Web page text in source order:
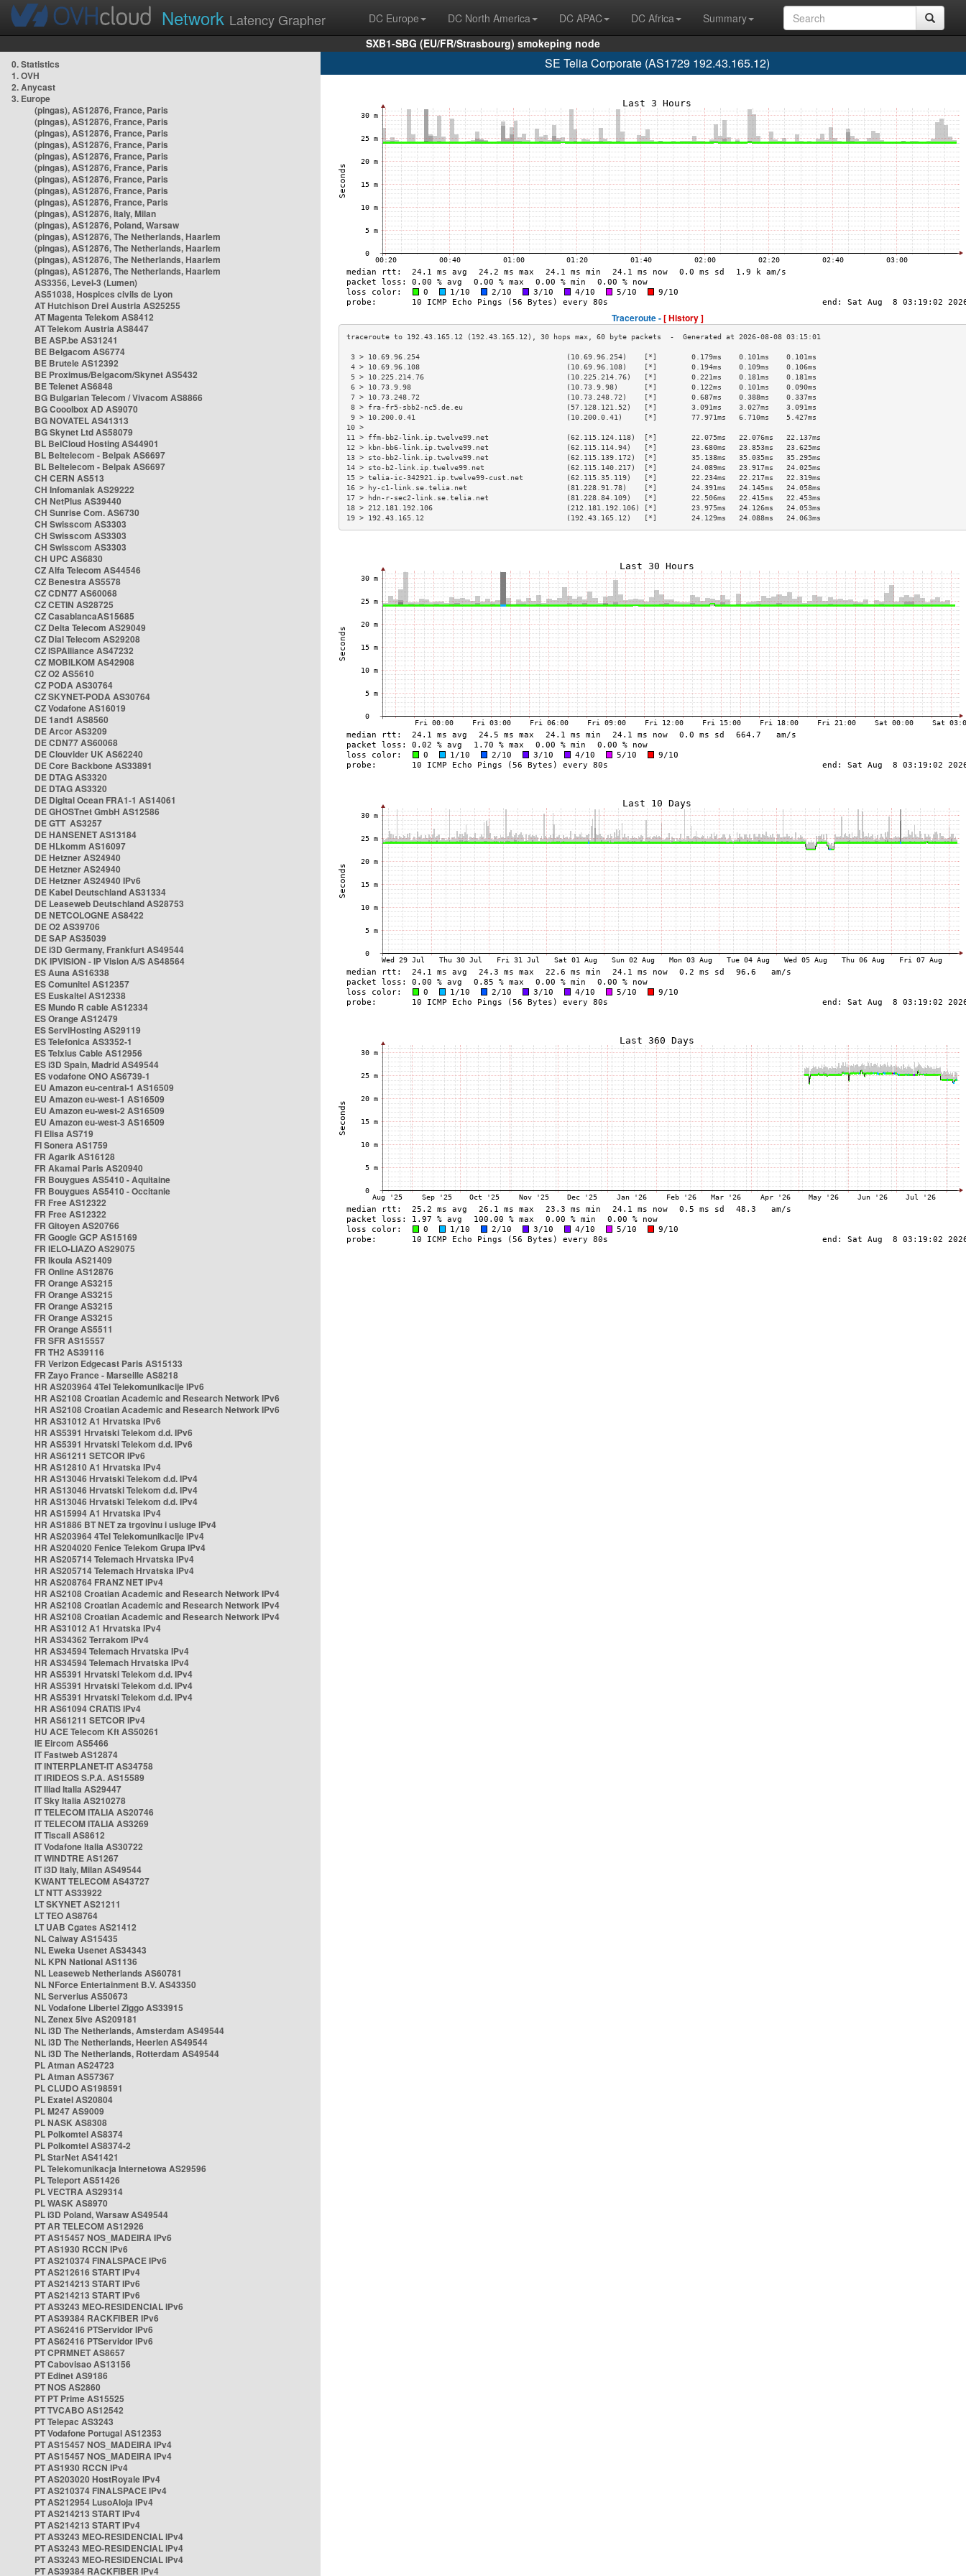
Network Latency Grapher DC Europe DC North America DC APAC DC Africa
Summary
SXB1-SBG (EU/FR/Strasbourg) smokeping node
0. Statistics
1. OVH
2. Anycast
3. Europe
(pingas), AS12876, France, Paris
(pingas), AS12876, France, Paris
(pingas), AS12876, France, Paris
(pingas), AS12876, France, Paris
(pingas), AS12876, France, Paris
(pingas), AS12876, France, Paris
(pingas), AS12876, France, Paris
(pingas), AS12876, France, Paris
(pingas), AS12876, France, Paris
(pingas), AS12876, Italy, Milan
(pingas), AS12876, Poland, Warsaw
(pingas), AS12876, The Netherlands, Haarlem
(pingas), AS12876, The Netherlands, Haarlem
(pingas), AS12876, The Netherlands, Haarlem
(pingas), AS12876, The Netherlands, Haarlem
AS3356, Level-3 (Lumen)
AS51038, Hospices civils de Lyon
AT Hutchison Drei Austria AS25255
AT Magenta Telekom AS8412
AT Telekom Austria AS8447
BE ASP.be AS31241
BE Belgacom AS6774
BE Brutele AS12392
BE Proximus/Belgacom/Skynet AS5432
BE Telenet AS6848
BG Bulgarian Telecom / Vivacom AS8866
BG Cooolbox AD AS9070
BG NOVATEL AS41313
BG Skynet Ltd AS58079
BL BelCloud Hosting AS44901
BL Beltelecom - Belpak AS6697
BL Beltelecom - Belpak AS6697
CH CERN AS513
CH Infomaniak AS29222
CH NetPlus AS39440
CH Sunrise Com. AS6730
CH Swisscom AS3303
CH Swisscom AS3303
CH Swisscom AS3303
CH UPC AS6830
CZ Alfa Telecom AS44546
CZ Benestra AS5578
CZ CDN77 AS60068
CZ CETIN AS28725
CZ CasablancaAS15685
CZ Delta Telecom AS29049
CZ Dial Telecom AS29208
CZ ISPAlliance AS47232
CZ MOBILKOM AS42908
CZ O2 AS5610
CZ PODA AS30764
CZ SKYNET-PODA AS30764
CZ Vodafone AS16019
DE 1and1 AS8560
DE Arcor AS3209
DE CDN77 AS60068
DE Clouvider UK AS62240
DE Core Backbone AS33891
DE DTAG AS3320
DE DTAG AS3320
DE Digital Ocean FRA1-1 AS14061
DE GHOSTnet GmbH AS12586
DE GTT AS3257
DE HANSENET AS13184
DE HLkomm AS16097
DE Hetzner AS24940
DE Hetzner AS24940
DE Hetzner AS24940 IPv6
DE Kabel Deutschland AS31334
DE Leaseweb Deutschland AS28753
DE NETCOLOGNE AS8422
DE O2 AS39706
DE SAP AS35039
DE i3D Germany, Frankfurt AS49544
DK IPVISION - IP Vision A/S AS48564
ES Auna AS16338
ES Comunitel AS12357
ES Euskaltel AS12338
ES Mundo R cable AS12334
ES Orange AS12479
ES ServiHosting AS29119
ES Telefonica AS3352-1
ES Telxius Cable AS12956
ES i3D Spain, Madrid AS49544
ES vodafone ONO AS6739-1
EU Amazon eu-central-1 AS16509
EU Amazon eu-west-1 AS16509
EU Amazon eu-west-2 AS16509
EU Amazon eu-west-3 AS16509
FI Elisa AS719
FI Sonera AS1759
FR Agarik AS16128
FR Akamai Paris AS20940
FR Bouygues AS5410 - Aquitaine
FR Bouygues AS5410 - Occitanie
FR Free AS12322
FR Free AS12322
FR Gitoyen AS20766
FR Google GCP AS15169
FR IELO-LIAZO AS29075
FR Ikoula AS21409
FR Online AS12876
FR Orange AS3215
FR Orange AS3215
FR Orange AS3215
FR Orange AS3215
FR Orange AS5511
FR SFR AS15557
FR TH2 AS39116
FR Verizon Edgecast Paris AS15133
FR Zayo France - Marseille AS8218
HR AS203964 4Tel Telekomunikacije IPv6
HR AS2108 Croatian Academic and Research Network IPv6
HR AS2108 Croatian Academic and Research Network IPv6
HR AS31012 A1 Hrvatska IPv6
HR AS5391 Hrvatski Telekom d.d. IPv6
HR AS5391 Hrvatski Telekom d.d. IPv6
HR AS61211 SETCOR IPv6
HR AS12810 A1 Hrvatska IPv4
HR AS13046 Hrvatski Telekom d.d. IPv4
HR AS13046 Hrvatski Telekom d.d. IPv4
HR AS13046 Hrvatski Telekom d.d. IPv4
HR AS15994 A1 Hrvatska IPv4
HR AS1886 BT NET za trgovinu i usluge IPv4
HR AS203964 4Tel Telekomunikacije IPv4
HR AS204020 Fenice Telekom Grupa IPv4
HR AS205714 Telemach Hrvatska IPv4
HR AS205714 Telemach Hrvatska IPv4
HR AS208764 FRANZ NET IPv4
HR AS2108 Croatian Academic and Research Network IPv4
HR AS2108 Croatian Academic and Research Network IPv4
HR AS2108 Croatian Academic and Research Network IPv4
HR AS31012 A1 Hrvatska IPv4
HR AS34362 Terrakom IPv4
HR AS34594 Telemach Hrvatska IPv4
HR AS34594 Telemach Hrvatska IPv4
HR AS5391 Hrvatski Telekom d.d. IPv4
HR AS5391 Hrvatski Telekom d.d. IPv4
HR AS5391 Hrvatski Telekom d.d. IPv4
HR AS61094 CRATIS IPv4
HR AS61211 SETCOR IPv4
HU ACE Telecom Kft AS50261
IE Eircom AS5466
IT Fastweb AS12874
IT INTERPLANET-IT AS34758
IT IRIDEOS S.P.A. AS15589
IT Iliad Italia AS29447
IT Sky Italia AS210278
IT TELECOM ITALIA AS20746
IT TELECOM ITALIA AS3269
IT Tiscali AS8612
IT Vodafone Italia AS30722
IT WINDTRE AS1267
IT i3D Italy, Milan AS49544
KWANT TELECOM AS43727
LT NTT AS33922
LT SKYNET AS21211
LT TEO AS8764
LT UAB Cgates AS21412
NL Caiway AS15435
NL Eweka Usenet AS34343
NL KPN National AS1136
NL Leaseweb Netherlands AS60781
NL NForce Entertainment B.V. AS43350
NL Serverius AS50673
NL Vodafone Libertel Ziggo AS33915
NL Zenex 5ive AS209181
NL i3D The Netherlands, Amsterdam AS49544
NL i3D The Netherlands, Heerlen AS49544
NL i3D The Netherlands, Rotterdam AS49544
PL Atman AS24723
PL Atman AS57367
PL CLUDO AS198591
PL Exatel AS20804
PL M247 AS9009
PL NASK AS8308
PL Polkomtel AS8374
PL Polkomtel AS8374-2
PL StarNet AS41421
PL Telekomunikacja Internetowa AS29596
PL Teleport AS51426
PL VECTRA AS29314
PL WASK AS8970
PL i3D Poland, Warsaw AS49544
PT AR TELECOM AS12926
PT AS15457 NOS_MADEIRA IPv6
PT AS1930 RCCN IPv6
PT AS210374 FINALSPACE IPv6
PT AS212616 START IPv4
PT AS214213 START IPv6
PT AS214213 START IPv6
PT AS3243 MEO-RESIDENCIAL IPv6
PT AS39384 RACKFIBER IPv6
PT AS62416 PTServidor IPv6
PT AS62416 PTServidor IPv6
PT CPRMNET AS8657
PT Cabovisao AS13156
PT Edinet AS9186
PT NOS AS2860
PT PT Prime AS15525
PT TVCABO AS12542
PT Telepac AS3243
PT Vodafone Portugal AS12353
PT AS15457 NOS_MADEIRA IPv4
PT AS15457 NOS_MADEIRA IPv4
PT AS1930 RCCN IPv4
PT AS203020 HostRoyale IPv4
PT AS210374 FINALSPACE IPv4
PT AS212954 LusoAloja IPv4
PT AS214213 START IPv4
PT AS214213 START IPv4
PT AS3243 MEO-RESIDENCIAL IPv4
PT AS3243 MEO-RESIDENCIAL IPv4
PT AS3243 MEO-RESIDENCIAL IPv4
PT AS39384 RACKFIBER IPv4
SE Telia Corporate (AS1729 192.43.165.12)
Traceroute -[ History ]
3 > 10.69.96.254                                  (10.69.96.254)    [*]        0.179ms    0.101ms    0.101ms
4 > 10.69.96.108                                  (10.69.96.108)    [*]        0.194ms    0.109ms    0.106ms
5 > 10.225.214.76                                 (10.225.214.76)   [*]        0.221ms    0.181ms    0.181ms
6 > 10.73.9.98                                    (10.73.9.98)      [*]        0.122ms    0.101ms    0.090ms
7 > 10.73.248.72                                  (10.73.248.72)    [*]        0.687ms    0.388ms    0.337ms
8 > fra-fr5-sbb2-nc5.de.eu                        (57.128.121.52)   [*]        3.091ms    3.027ms    3.091ms
9 > 10.200.0.41                                   (10.200.0.41)     [*]        77.971ms   6.710ms    5.427ms
10 >
11 > ffm-bb2-link.ip.twelve99.net                  (62.115.124.118)  [*]        22.075ms   22.076ms   22.137ms
12 > kbn-bb6-link.ip.twelve99.net                  (62.115.114.94)   [*]        23.680ms   23.853ms   23.625ms
13 > sto-bb2-link.ip.twelve99.net                  (62.115.139.172)  [*]        35.138ms   35.035ms   35.295ms
14 > sto-b2-link.ip.twelve99.net                   (62.115.140.217)  [*]        24.089ms   23.917ms   24.025ms
15 > telia-ic-342921.ip.twelve99-cust.net          (62.115.35.119)   [*]        22.234ms   22.217ms   22.319ms
16 > hy-c1-link.se.telia.net                       (81.228.91.78)    [*]        24.391ms   24.145ms   24.058ms
17 > hdn-r-sec2-link.se.telia.net                  (81.228.84.109)   [*]        22.506ms   22.415ms   22.453ms
18 > 212.181.192.106                               (212.181.192.106) [*]        23.975ms   24.126ms   24.053ms
19 > 192.43.165.12                                 (192.43.165.12)   [*]        24.129ms   24.088ms   24.063ms